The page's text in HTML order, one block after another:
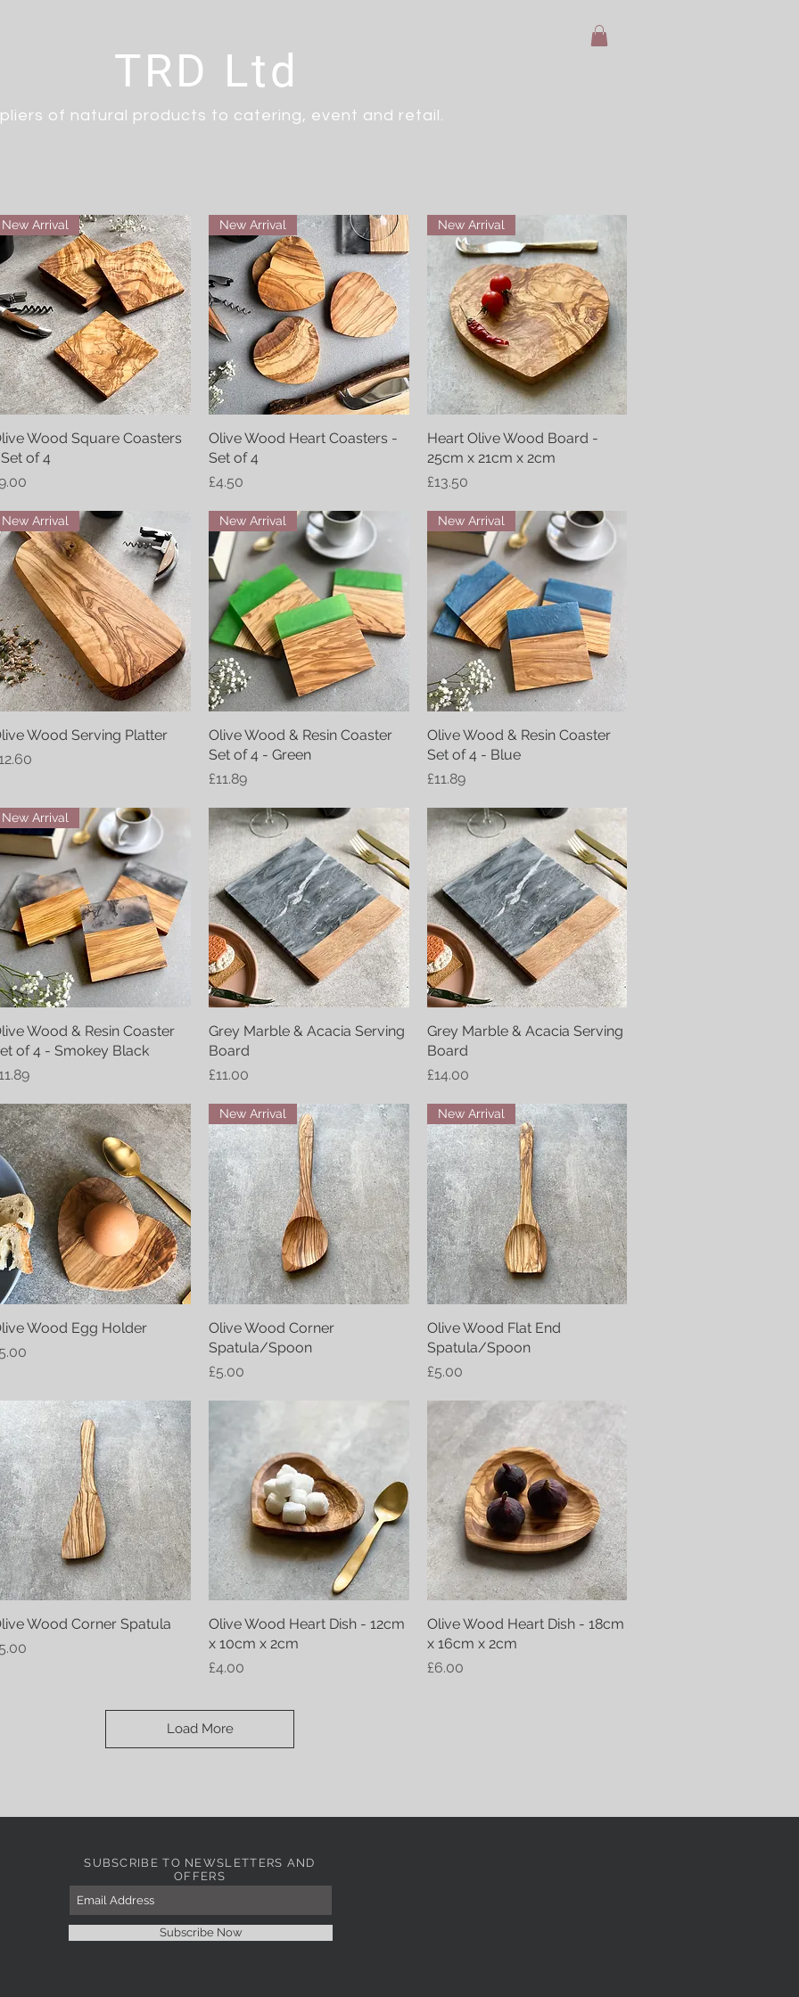
TRD Ltd
of natural products to catering, event and retail.
Quick View
New Arrival
Wood Square Coasters
of 4
Quick View
New Arrival
Olive Wood Heart Coasters -
Set of 4
Price
£4.50
Quick View
New Arrival
Heart Olive Wood Board -
25cm x 21cm x 2cm
Price
£13.50
Quick View
New Arrival
Wood Serving Platter
Quick View
New Arrival
Olive Wood & Resin Coaster
Set of 4 - Green
Price
£11.89
Quick View
New Arrival
Olive Wood & Resin Coaster
Set of 4 - Blue
Price
£11.89
Quick View
New Arrival
Wood & Resin Coaster
of 4 - Smokey Black
Quick View
Grey Marble & Acacia Serving
Board
Price
£11.00
Quick View
Grey Marble & Acacia Serving
Board
Price
£14.00
Quick View
Wood Egg Holder
Quick View
New Arrival
Olive Wood Corner
Spatula/Spoon
Price
£5.00
Quick View
New Arrival
Olive Wood Flat End
Spatula/Spoon
Price
£5.00
Quick View
Wood Corner Spatula
Quick View
Olive Wood Heart Dish - 12cm
x 10cm x 2cm
Price
£4.00
Quick View
Olive Wood Heart Dish - 18cm
x 16cm x 2cm
Price
£6.00
Load More
Subscribe Now
SUBSCRIBE TO NEWSLETTERS AND
OFFERS